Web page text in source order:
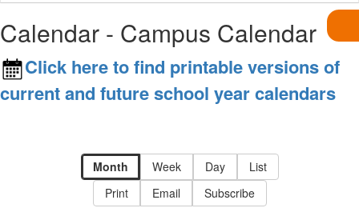
Calendar - Campus Calendar
Click here to find printable versions of
current and future school year calendars
Month Week Day
List
Print
Email Subscribe